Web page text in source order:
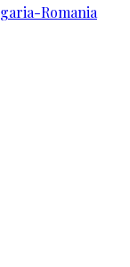
Romania